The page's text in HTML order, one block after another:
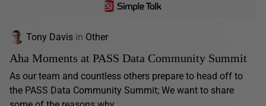
Tony Davis in Other
Aha Moments at PASS Data Community Summit
As our team and countless others prepare to head off to
the PASS Data Community Summit; We want to share